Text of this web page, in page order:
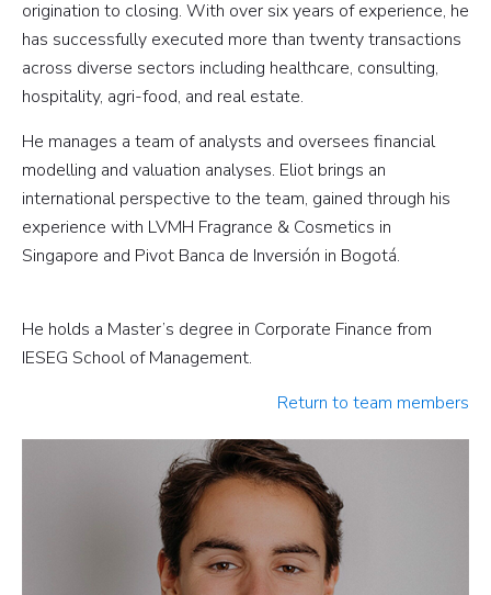
origination to closing. With over six years of experience, he
has successfully executed more than twenty transactions
across diverse sectors including healthcare, consulting,
hospitality, agri-food, and real estate.
He manages a team of analysts and oversees financial
modelling and valuation analyses. Eliot brings an
international perspective to the team, gained through his
experience with LVMH Fragrance & Cosmetics in
Singapore and Pivot Banca de Inversión in Bogotá.
He holds a Master’s degree in Corporate Finance from
IESEG School of Management.
Return to team members